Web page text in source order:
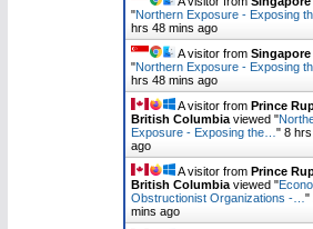
"Northern Exposure - Exposing
hrs 48 mins ago
A visitor fromSingapore
"Northern Exposure - Exposing
hrs 48 mins ago
A visitor from Prince
British Columbiaviewed "
Exposure - Exposing the…"8
ago
A visitor from Prince
British Columbiaviewed "
Obstructionist Organizations -…"
mins ago